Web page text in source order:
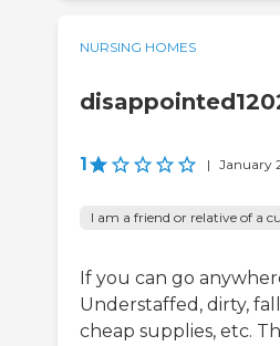
NURSING HOMES
1 | January
I am a friend or relative of a
If you can go
Understaffed, dirty,
cheap supplies, etc.